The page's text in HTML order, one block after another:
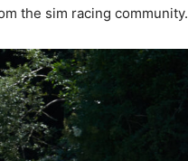
the sim racing community.